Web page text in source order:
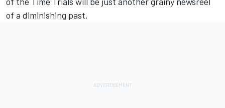
of a diminishing past.